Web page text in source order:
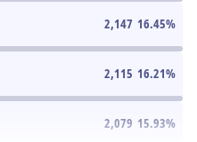
2,147 16.45%
2,115 16.21%
2,079 15.93%